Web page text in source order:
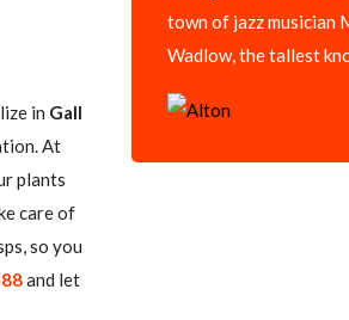
in Gall
At
plants
care of
so you
and let
town of jazz musician
Wadlow, the tallest